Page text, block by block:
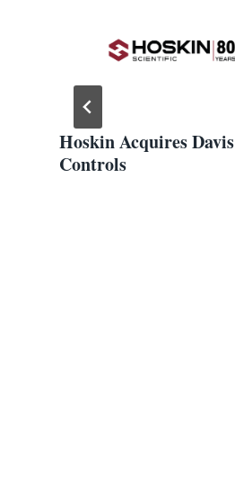
Hoskin Acquires Davis
Controls